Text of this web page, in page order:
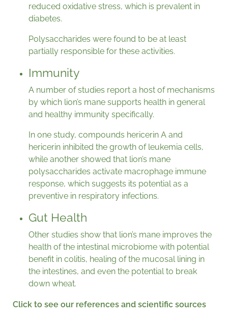
reduced oxidative stress, which is prevalent in
diabetes.
Polysaccharides were found to be at least
partially responsible for these activities.
Immunity
A number of studies report a host of mechanisms
by which lion’s mane supports health in general
and healthy immunity specifically.
In one study, compounds hericerin A and
hericerin inhibited the growth of leukemia cells,
while another showed that lion’s mane
polysaccharides activate macrophage immune
response, which suggests its potential as a
preventive in respiratory infections.
Gut Health
Other studies show that lion’s mane improves the
health of the intestinal microbiome with potential
benefit in colitis, healing of the mucosal lining in
the intestines, and even the potential to break
down wheat.
Click to see our references and scientific sources